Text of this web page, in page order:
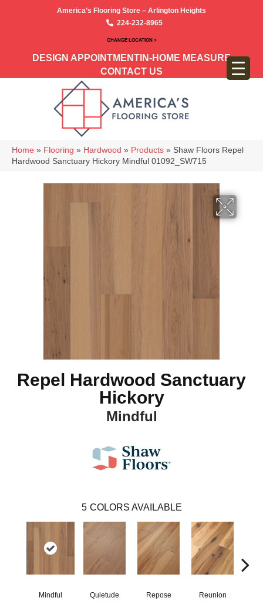
America’s Flooring Store – Arlington Heights
224-232-8965
CHANGE LOCATION >
DESIGN APPOINTMENT IN-HOME MEASURE
CONTACT US
Home » Flooring » Hardwood » Products » Shaw Floors Repel
Hardwood Sanctuary Hickory Mindful 01092_SW715
Repel Hardwood Sanctuary
Hickory
Mindful
5 COLORS AVAILABLE
Mindful Quietude Repose Reunion